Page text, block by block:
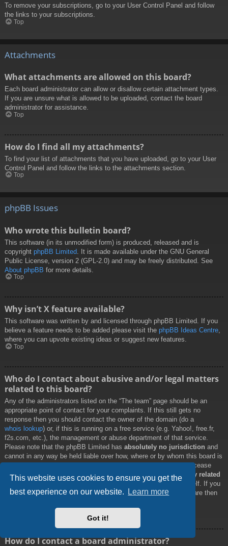
This website uses cookies to ensure you get the
best experience on our website.
Learn more
Got it!
To remove your subscriptions, go to your User Control Panel and follow
the links to your subscriptions.
Top
Attachments
What attachments are allowed on this board?
Each board administrator can allow or disallow certain attachment types.
If you are unsure what is allowed to be uploaded, contact the board
administrator for assistance.
Top
How do I find all my attachments?
To find your list of attachments that you have uploaded, go to your User
Control Panel and follow the links to the attachments section.
Top
phpBB Issues
Who wrote this bulletin board?
This software (in its unmodified form) is produced, released and is
copyright phpBB Limited . It is made available under the GNU General
Public License, version 2 (GPL-2.0) and may be freely distributed. See
About phpBB for more details.
Top
Why isn’t X feature available?
This software was written by and licensed through phpBB Limited. If you
believe a feature needs to be added please visit the phpBB Ideas Centre,
where you can upvote existing ideas or suggest new features.
Top
Who do I contact about abusive and/or legal matters
related to this board?
Any of the administrators listed on the “The team” page should be an
appropriate point of contact for your complaints. If this still gets no
response then you should contact the owner of the domain (do a
whois lookup) or, if this is running on a free service (e.g. Yahoo!, free.fr,
f2s.com, etc.), the management or abuse department of that service.
Please note that the phpBB Limited has absolutely no jurisdiction and
cannot in any way be held liable over how, where or by whom this board is
used. Do not contact the phpBB Limited in relation to any legal (cease
and desist, liable, defamatory comment, etc.) matter
not directly related
to the phpBB.com website or the discrete software of phpBB itself. If you
do email phpBB Limitedabout any third partyuse of this software then
How do I contact a board administrator?